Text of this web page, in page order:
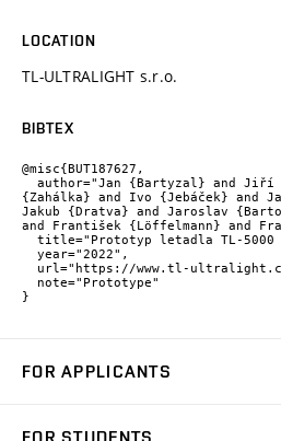
LOCATION
TL-ULTRALIGHT s.r.o.
BIBTEX
@misc{BUT187627,
{Zahálka} and Ivo {Jebáček} and
Jakub {Dratva} and Jaroslav
and František {Löffelmann} and
}
FOR APPLICANTS
FOR STUDENTS